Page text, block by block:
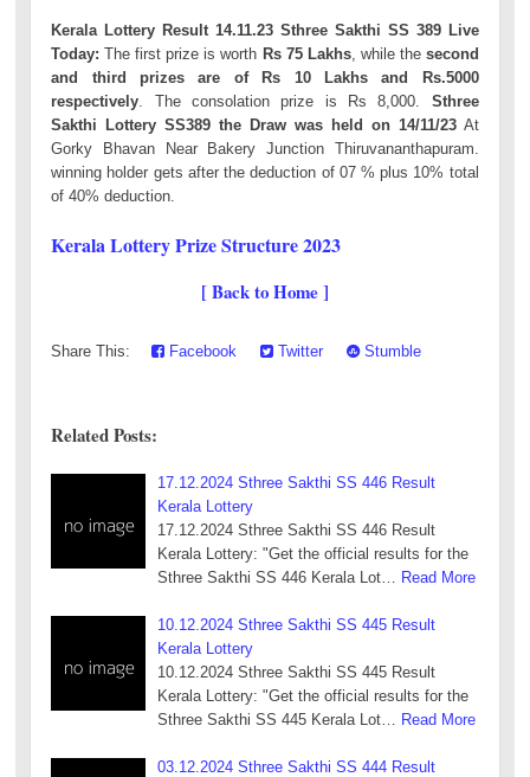
Kerala Lottery Result 14.11.23 Sthree Sakthi SS 389 Live
Today: The first prize is worth Rs 75 Lakhs, while the second
and third prizes are of Rs 10 Lakhs and Rs.5000
respectively. The consolation prize is Rs 8,000. Sthree
Sakthi Lottery SS389 the Draw was held on 14/11/23At
Gorky Bhavan Near Bakery Junction Thiruvananthapuram.
winning holder gets after the deduction of 07 % plus 10% total
of 40% deduction.
Kerala Lottery Prize Structure 2023
[ Back to Home ]
Share This: Facebook Twitter Stumble
Related Posts:
17.12.2024 Sthree Sakthi SS 446 Result
Kerala Lottery
17.12.2024 Sthree Sakthi SS 446 Result
Kerala Lottery: "Get the official results for the
Sthree Sakthi SS 446 Kerala Lot…
Read More
10.12.2024 Sthree Sakthi SS 445 Result
Kerala Lottery
10.12.2024 Sthree Sakthi SS 445 Result
Kerala Lottery: "Get the official results for the
Sthree Sakthi SS 445 Kerala Lot…
Read More
03.12.2024 Sthree Sakthi SS 444 Result